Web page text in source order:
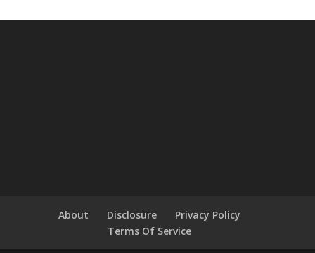
About Disclosure
Privacy Policy
Terms Of Service